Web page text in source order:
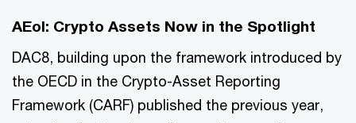
AEoI: Crypto Assets Now in the Spotlight
DAC8, building upon the framework introduced by
the OECD in the Crypto-Asset Reporting
Framework (CARF) published the previous year,